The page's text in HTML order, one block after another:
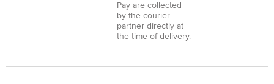
Pay are collected
by the courier
partner directly at
the time of delivery.